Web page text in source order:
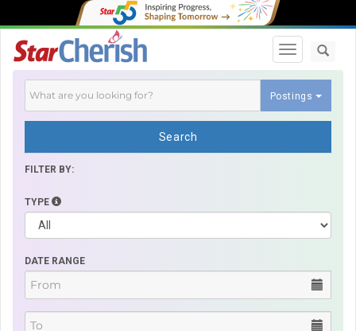
Toggle
Postings
Search
FILTER BY:
TYPE
DATE RANGE